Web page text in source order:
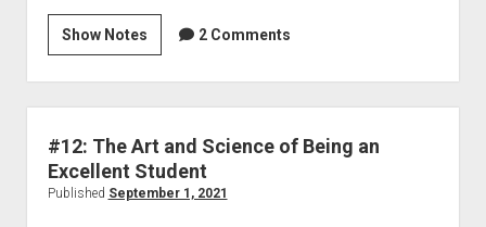
Show Notes 2 Comments
#12: The Art and Science of Being an
Excellent Student
Published September 1, 2021